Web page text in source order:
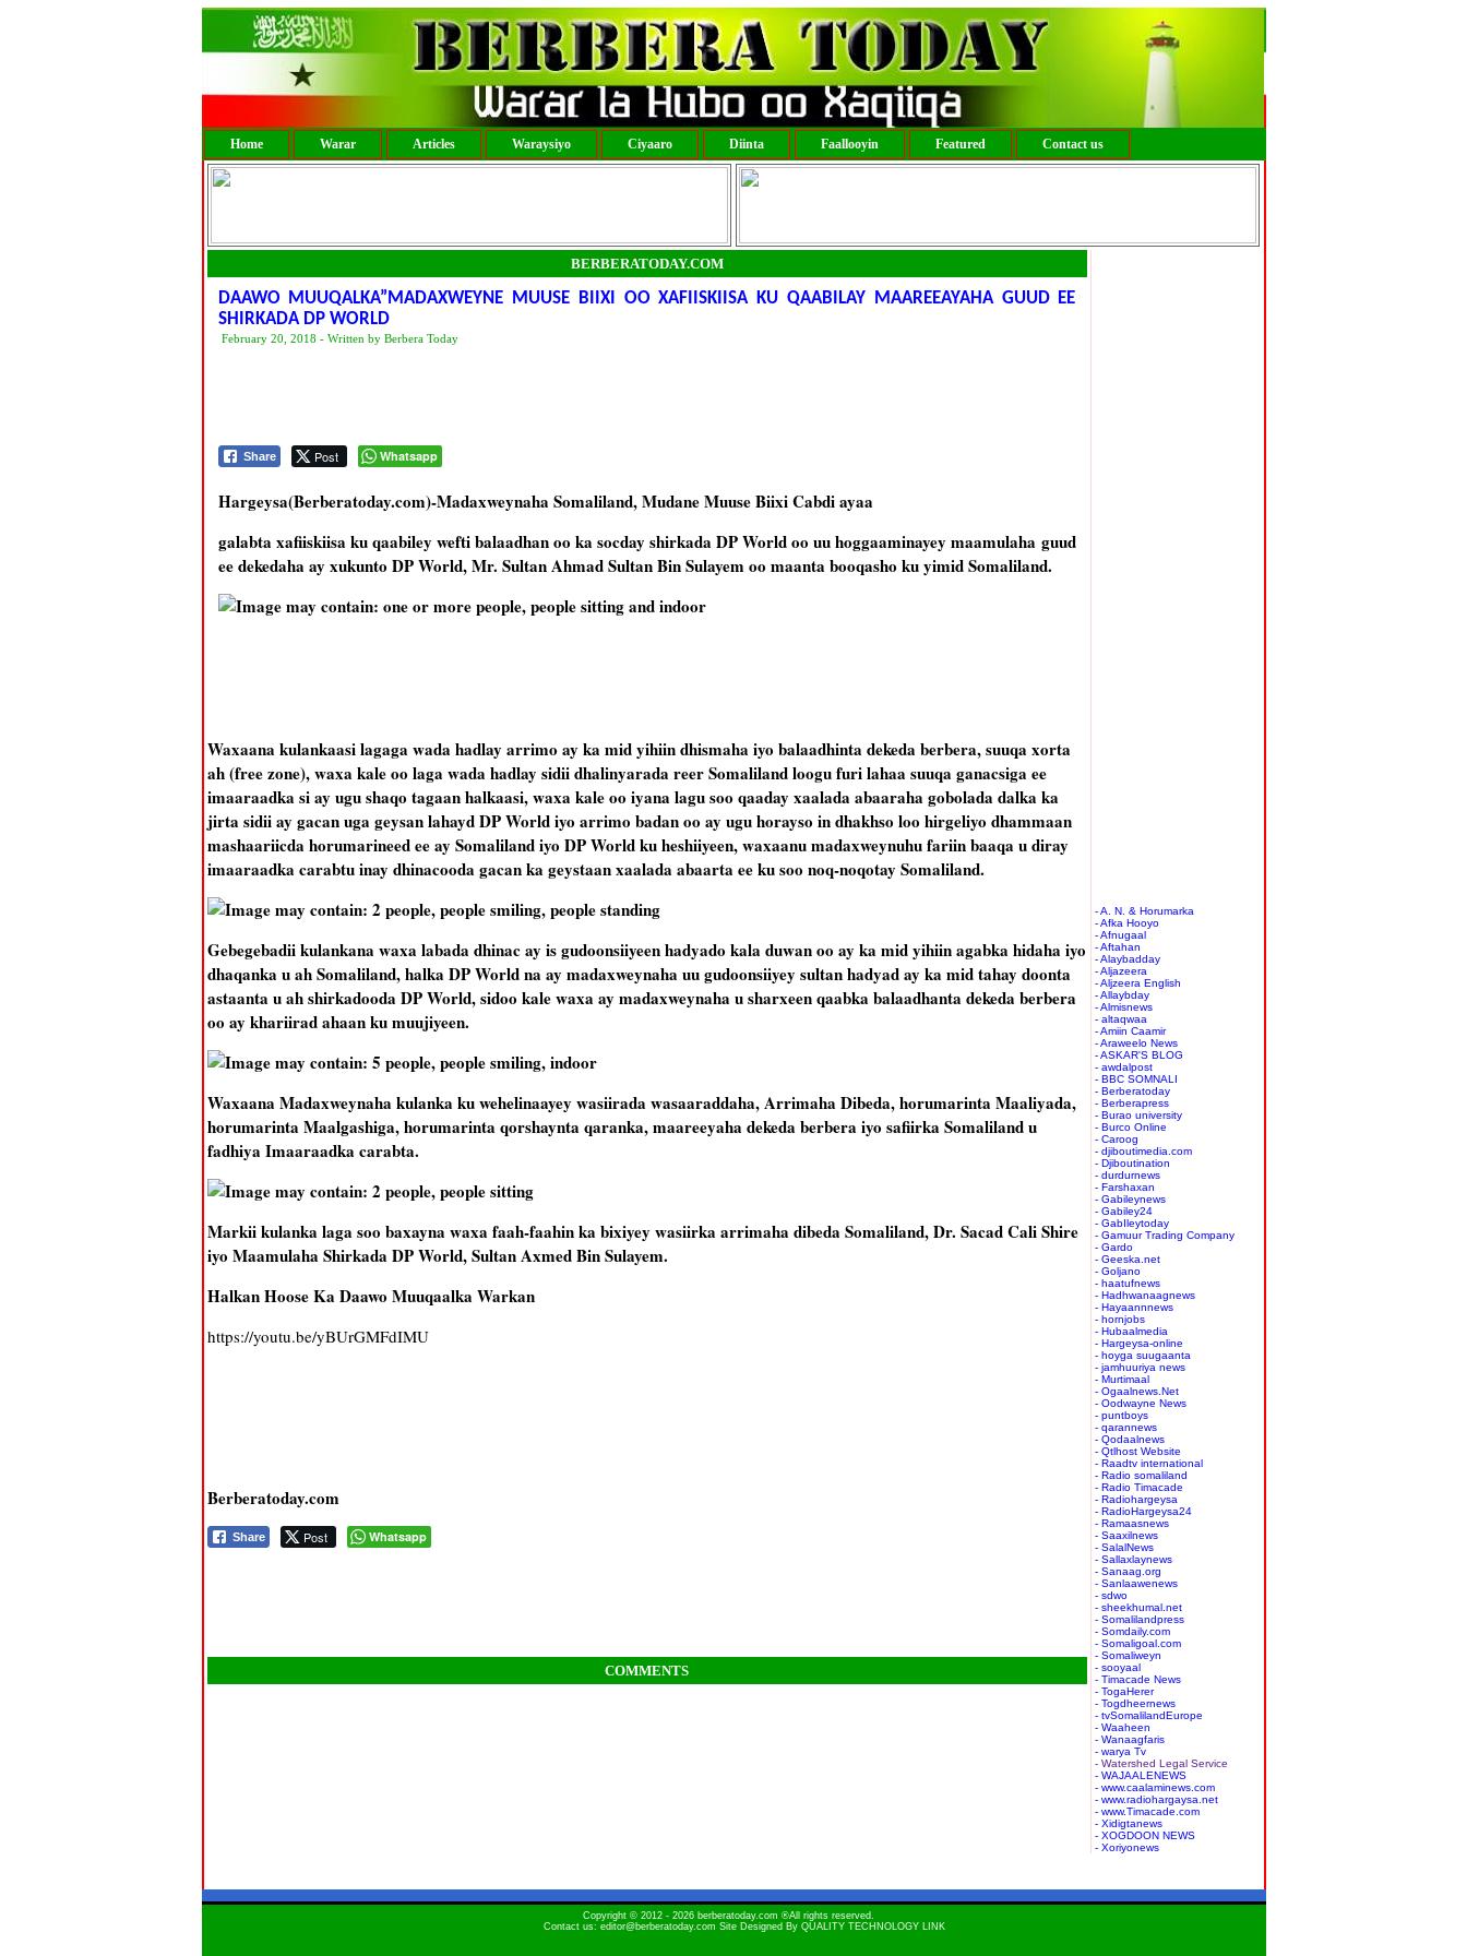
Home Warar Articles Waraysiyo Ciyaaro Diinta Faallooyin Featured Contact us
BERBERATODAY.COM
DAAWO MUUQALKA”MADAXWEYNE MUUSE BIIXI OO XAFIISKIISA KU QAABILAY MAAREEAYAHA GUUD EE
SHIRKADA DP WORLD
February 20, 2018 - Written by Berbera Today
Share Post Whatsapp
Hargeysa(Berberatoday.com)-Madaxweynaha Somaliland, Mudane Muuse Biixi Cabdi ayaa
galabta xafiiskiisa ku qaabiley wefti balaadhan oo ka socday shirkada DP World oo uu hoggaaminayey maamulaha guud
ee dekedaha ay xukunto DP World, Mr. Sultan Ahmad Sultan Bin Sulayem oo maanta booqasho ku yimid Somaliland.
Waxaana kulankaasi lagaga wada hadlay arrimo ay ka mid yihiin dhismaha iyo balaadhinta dekeda berbera, suuqa xorta
ah (free zone), waxa kale oo laga wada hadlay sidii dhalinyarada reer Somaliland loogu furi lahaa suuqa ganacsiga ee
imaaraadka si ay ugu shaqo tagaan halkaasi, waxa kale oo iyana lagu soo qaaday xaalada abaaraha gobolada dalka ka
jirta sidii ay gacan uga geysan lahayd DP World iyo arrimo badan oo ay ugu horayso in dhakhso loo hirgeliyo dhammaan
mashaariicda horumarineed ee ay Somaliland iyo DP World ku heshiiyeen, waxaanu madaxweynuhu fariin baaqa u diray
imaaraadka carabtu inay dhinacooda gacan ka geystaan xaalada abaarta ee ku soo noq-noqotay Somaliland.
Gebegebadii kulankana waxa labada dhinac ay is gudoonsiiyeen hadyado kala duwan oo ay ka mid yihiin agabka hidaha iyo
dhaqanka u ah Somaliland, halka DP World na ay madaxweynaha uu gudoonsiiyey sultan hadyad ay ka mid tahay doonta
astaanta u ah shirkadooda DP World, sidoo kale waxa ay madaxweynaha u sharxeen qaabka balaadhanta dekeda berbera
oo ay khariirad ahaan ku muujiyeen.
Waxaana Madaxweynaha kulanka ku wehelinaayey wasiirada wasaaraddaha, Arrimaha Dibeda, horumarinta Maaliyada,
horumarinta Maalgashiga, horumarinta qorshaynta qaranka, maareeyaha dekeda berbera iyo safiirka Somaliland u
fadhiya Imaaraadka carabta.
Markii kulanka laga soo baxayna waxa faah-faahin ka bixiyey wasiirka arrimaha dibeda Somaliland, Dr. Sacad Cali Shire
iyo Maamulaha Shirkada DP World, Sultan Axmed Bin Sulayem.
Halkan Hoose Ka Daawo Muuqaalka Warkan
https://youtu.be/yBUrGMFdIMU
Berberatoday.com
Share Post Whatsapp
COMMENTS
- A. N. & Horumarka
- Afka Hooyo
- Afnugaal
- Aftahan
- Alaybadday
- Aljazeera
- Aljzeera English
- Allaybday
- Almisnews
- altaqwaa
- Amiin Caamir
- Araweelo News
- ASKAR'S BLOG
- awdalpost
- BBC SOMNALI
- Berberatoday
- Berberapress
- Burao university
- Burco Online
- Caroog
- djiboutimedia.com
- Djiboutination
- durdurnews
- Farshaxan
- Gabileynews
- Gabiley24
- GabIleytoday
- Gamuur Trading Company
- Gardo
- Geeska.net
- Goljano
- haatufnews
- Hadhwanaagnews
- Hayaannnews
- hornjobs
- Hubaalmedia
- Hargeysa-online
- hoyga suugaanta
- jamhuuriya news
- Murtimaal
- Ogaalnews.Net
- Oodwayne News
- puntboys
- qarannews
- Qodaalnews
- Qtlhost Website
- Raadtv international
- Radio somaliland
- Radio Timacade
- Radiohargeysa
- RadioHargeysa24
- Ramaasnews
- Saaxilnews
- SalalNews
- Sallaxlaynews
- Sanaag.org
- Sanlaawenews
- sdwo
- sheekhumal.net
- Somalilandpress
- Somdaily.com
- Somaligoal.com
- Somaliweyn
- sooyaal
- Timacade News
- TogaHerer
- Togdheernews
- tvSomalilandEurope
- Waaheen
- Wanaagfaris
- warya Tv
- Watershed Legal Service
- WAJAALENEWS
- www.caalaminews.com
- www.radiohargaysa.net
- www.Timacade.com
- Xidigtanews
- XOGDOON NEWS
- Xoriyonews
Copyright © 2012 - 2026 berberatoday.com ®All rights reserved.
Contact us: editor@berberatoday.com Site Designed By QUALITY TECHNOLOGY LINK